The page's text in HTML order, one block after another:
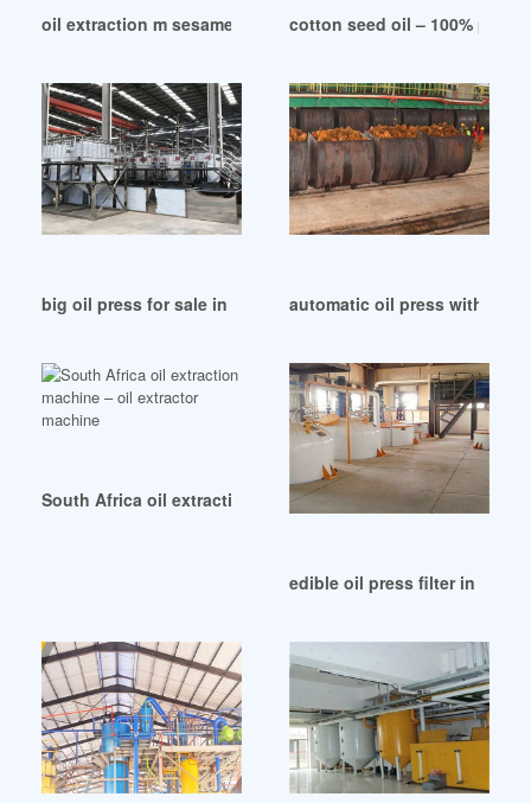
oil extraction m sesame seed polishing machine in Sri
cotton seed oil – 100% pure
big oil press for sale in Rwandaautomatic oil press with air
South Africa oil extraction machine – oil extractor machine
edible oil press filter in